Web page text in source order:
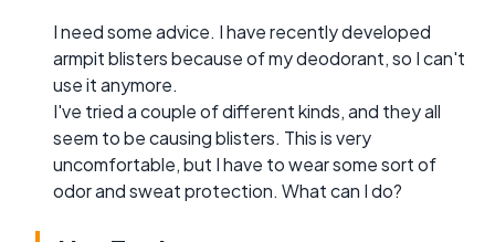
I need some advice. I have recently developed
armpit blisters because of my deodorant, so I can't
use it anymore.
I've tried a couple of different kinds, and they all
seem to be causing blisters. This is very
uncomfortable, but I have to wear some sort of
odor and sweat protection. What can I do?